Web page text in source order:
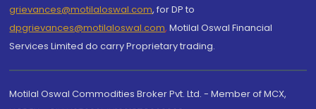
grievances@motilaloswal.com, for DP to
dpgrievances@motilaloswal.com, Motilal Oswal Financial
Services Limited do carry Proprietary trading.
Motilal Oswal Commodities Broker Pvt. Ltd. - Member of MCX,